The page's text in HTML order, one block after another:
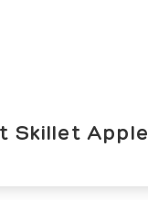
Skillet Apple